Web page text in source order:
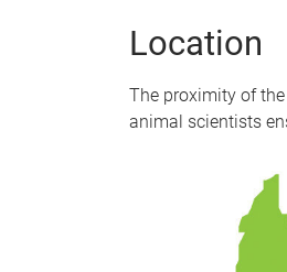
Location
The proximity of
animal scientists